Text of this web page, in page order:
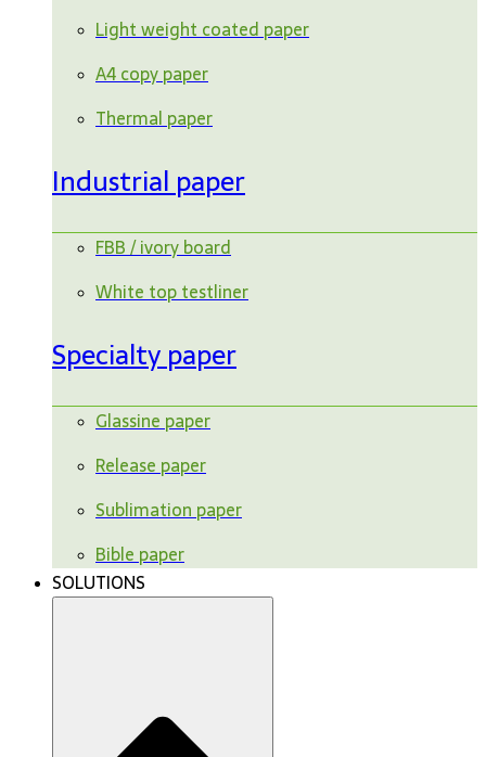
Light weight coated paper
A4 copy paper
Thermal paper
Industrial paper
FBB / ivory board
White top testliner
Specialty paper
Glassine paper
Release paper
Sublimation paper
Bible paper
SOLUTIONS